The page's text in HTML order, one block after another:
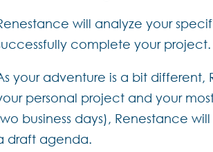
will analyze your
complete your project.
your adventure is a bit
personal project and your
business days), Renestance
draft agenda.